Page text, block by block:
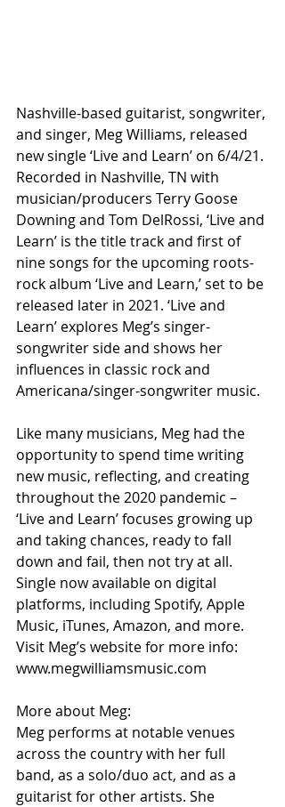
Nashville-based guitarist, songwriter,
and singer, Meg Williams, released
new single ‘Live and Learn’ on 6/4/21.
Recorded in Nashville, TN with
musician/producers Terry Goose
Downing and Tom DelRossi, ‘Live and
Learn’ is the title track and first of
nine songs for the upcoming roots-
rock album ‘Live and Learn,’ set to be
released later in 2021. ‘Live and
Learn’ explores Meg’s singer-
songwriter side and shows her
influences in classic rock and
Americana/singer-songwriter music.
Like many musicians, Meg had the
opportunity to spend time writing
new music, reflecting, and creating
throughout the 2020 pandemic –
‘Live and Learn’ focuses growing up
and taking chances, ready to fall
down and fail, then not try at all.
Single now available on digital
platforms, including Spotify, Apple
Music, iTunes, Amazon, and more.
Visit Meg’s website for more info:
www.megwilliamsmusic.com
More about Meg:
Meg performs at notable venues
across the country with her full
band, as a solo/duo act, and as a
guitarist for other artists. She